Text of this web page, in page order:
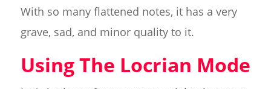
With so many flattened notes, it has a very
grave, sad, and minor quality to it.
Using The Locrian Mode